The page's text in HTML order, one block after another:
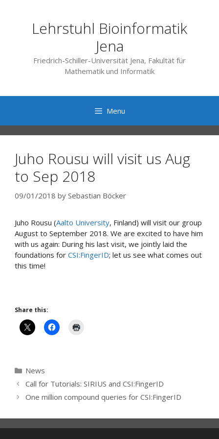
Lehrstuhl Bioinformatik
Jena
Friedrich-Schiller-Universität Jena, Fakultät für
Mathematik und Informatik
Menu
Juho Rousu will visit us Aug
to Sep 2018
09/01/2018 by Sebastian Böcker
Juho Rousu (Aalto University, Finland) will visit our group
August to September 2018. We are excited to have him
with us again: During his last visit, we jointly laid the
foundations for CSI:FingerID; let us see what comes out
this time!
Share this:
Categories
News
Call for Tutorials: SIRIUS and CSI:FingerID
One million compound queries for CSI:FingerID